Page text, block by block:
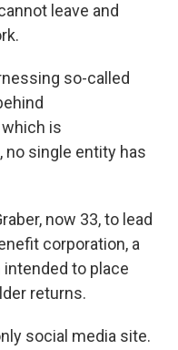
leave and
so-called
is
no single entity has
now 33, to lead
corporation, a
to place
returns.
social media site.